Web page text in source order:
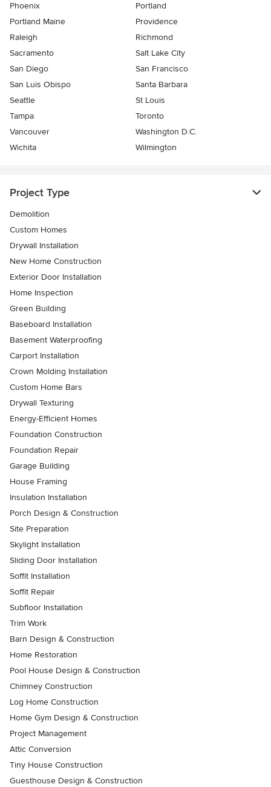
Phoenix
Portland
Portland Maine
Providence
Raleigh
Richmond
Sacramento
Salt Lake City
San Diego
San Francisco
San Luis Obispo
Santa Barbara
Seattle
St Louis
Tampa
Toronto
Vancouver
Washington D.C.
Wichita
Wilmington
Project Type
Demolition
Custom Homes
Drywall Installation
New Home Construction
Exterior Door Installation
Home Inspection
Green Building
Baseboard Installation
Basement Waterproofing
Carport Installation
Crown Molding Installation
Custom Home Bars
Drywall Texturing
Energy-Efficient Homes
Foundation Construction
Foundation Repair
Garage Building
House Framing
Insulation Installation
Porch Design & Construction
Site Preparation
Skylight Installation
Sliding Door Installation
Soffit Installation
Soffit Repair
Subfloor Installation
Trim Work
Barn Design & Construction
Home Restoration
Pool House Design & Construction
Chimney Construction
Log Home Construction
Home Gym Design & Construction
Project Management
Attic Conversion
Tiny House Construction
Guesthouse Design & Construction